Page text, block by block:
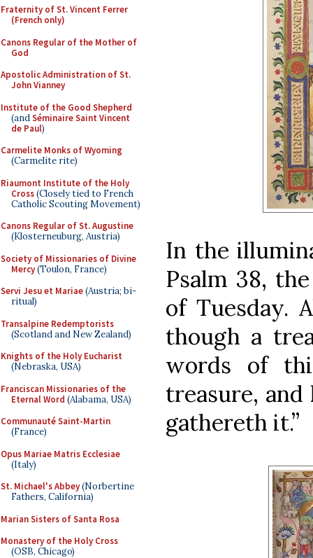
Fraternity of St. Vincent Ferrer
(French only)
Canons Regular of the Mother of
God
Apostolic Administration of St.
John Vianney
Institute of the Good Shepherd
(andSéminaire Saint Vincent
de Paul)
Carmelite Monks of Wyoming
(Carmelite rite)
Riaumont Institute of the Holy
Cross(Closely tied to French
Catholic Scouting Movement)
Canons Regular of St. Augustine
(Klosterneuburg, Austria)
Society of Missionaries of Divine
Mercy(Toulon, France)
Servi Jesu et Mariae(Austria; bi-
ritual)
Transalpine Redemptorists
(Scotland and New Zealand)
Knights of the Holy Eucharist
(Nebraska, USA)
Franciscan Missionaries of the
Eternal Word (Alabama, USA)
Communauté Saint-Martin
(France)
Opus Mariae Matris Ecclesiae
(Italy)
St. Michael's Abbey(Norbertine
Fathers, California)
Marian Sisters of Santa Rosa
Monastery of the Holy Cross
(OSB, Chicago)
In the
Psalm 38,
of Tuesday.
though a
words of
treasure,
gathereth it.”